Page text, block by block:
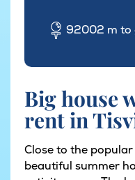
92002 m to
Big house
rent in
Close to the
beautiful summer